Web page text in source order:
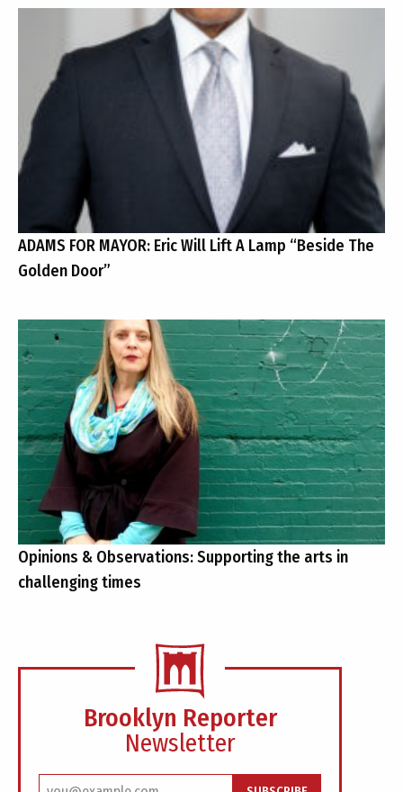
ADAMS FOR MAYOR: Eric Will Lift A Lamp “Beside The
Golden Door”
Opinions & Observations: Supporting the arts in
challenging times
Brooklyn Reporter
Newsletter